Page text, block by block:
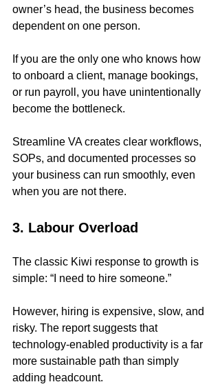
owner’s head, the business becomes
dependent on one person.
If you are the only one who knows how
to onboard a client, manage bookings,
or run payroll, you have unintentionally
become the bottleneck.
Streamline VA creates clear workflows,
SOPs, and documented processes so
your business can run smoothly, even
when you are not there.
3. Labour Overload
The classic Kiwi response to growth is
simple: “I need to hire someone.”
However, hiring is expensive, slow, and
risky. The report suggests that
technology-enabled productivity is a far
more sustainable path than simply
adding headcount.